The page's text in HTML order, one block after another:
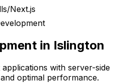
/Next.js
in Islington
with server-side
optimal performance.